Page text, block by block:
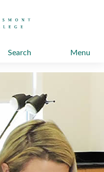
Search Menu